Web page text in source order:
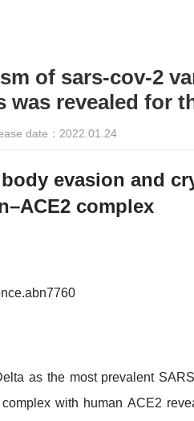
of sars-cov-2
was revealed for
date：2022.01.24
evasion and
complex
as the most prevalent
with human ACE2